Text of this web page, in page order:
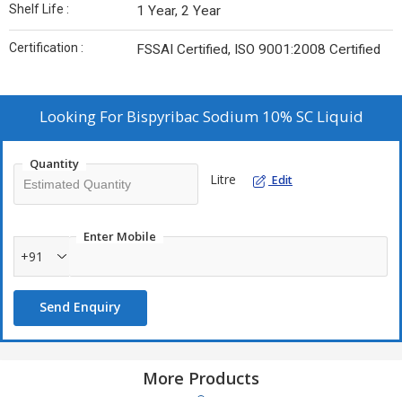
Shelf Life : 1 Year, 2 Year
Certification : FSSAI Certified, ISO 9001:2008 Certified
Looking For Bispyribac Sodium 10% SC Liquid
Quantity
Litre Edit
Enter Mobile
+91
Send Enquiry
More Products